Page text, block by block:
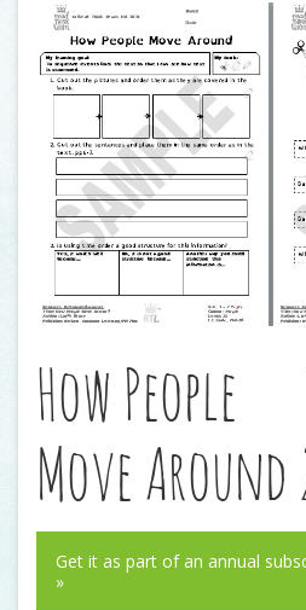
How People
Move Around
Get it as part of an annual
»